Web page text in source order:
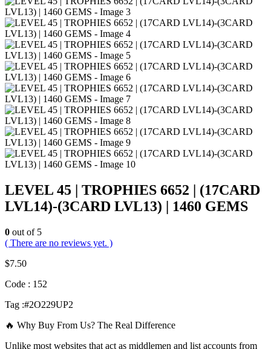
LEVEL 45 | TROPHIES 6652 | (17CARD
LVL14)-(3CARD LVL13) | 1460 GEMS
0 out of 5
( There are no reviews yet. )
$7.50
Code : 152
Tag :#2O229UP2
🔥 Why Buy From Us? The Real Difference
Unlike most websites that act as middlemen and list accounts from